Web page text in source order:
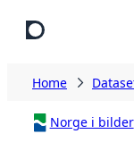
Home
Norge i bilder